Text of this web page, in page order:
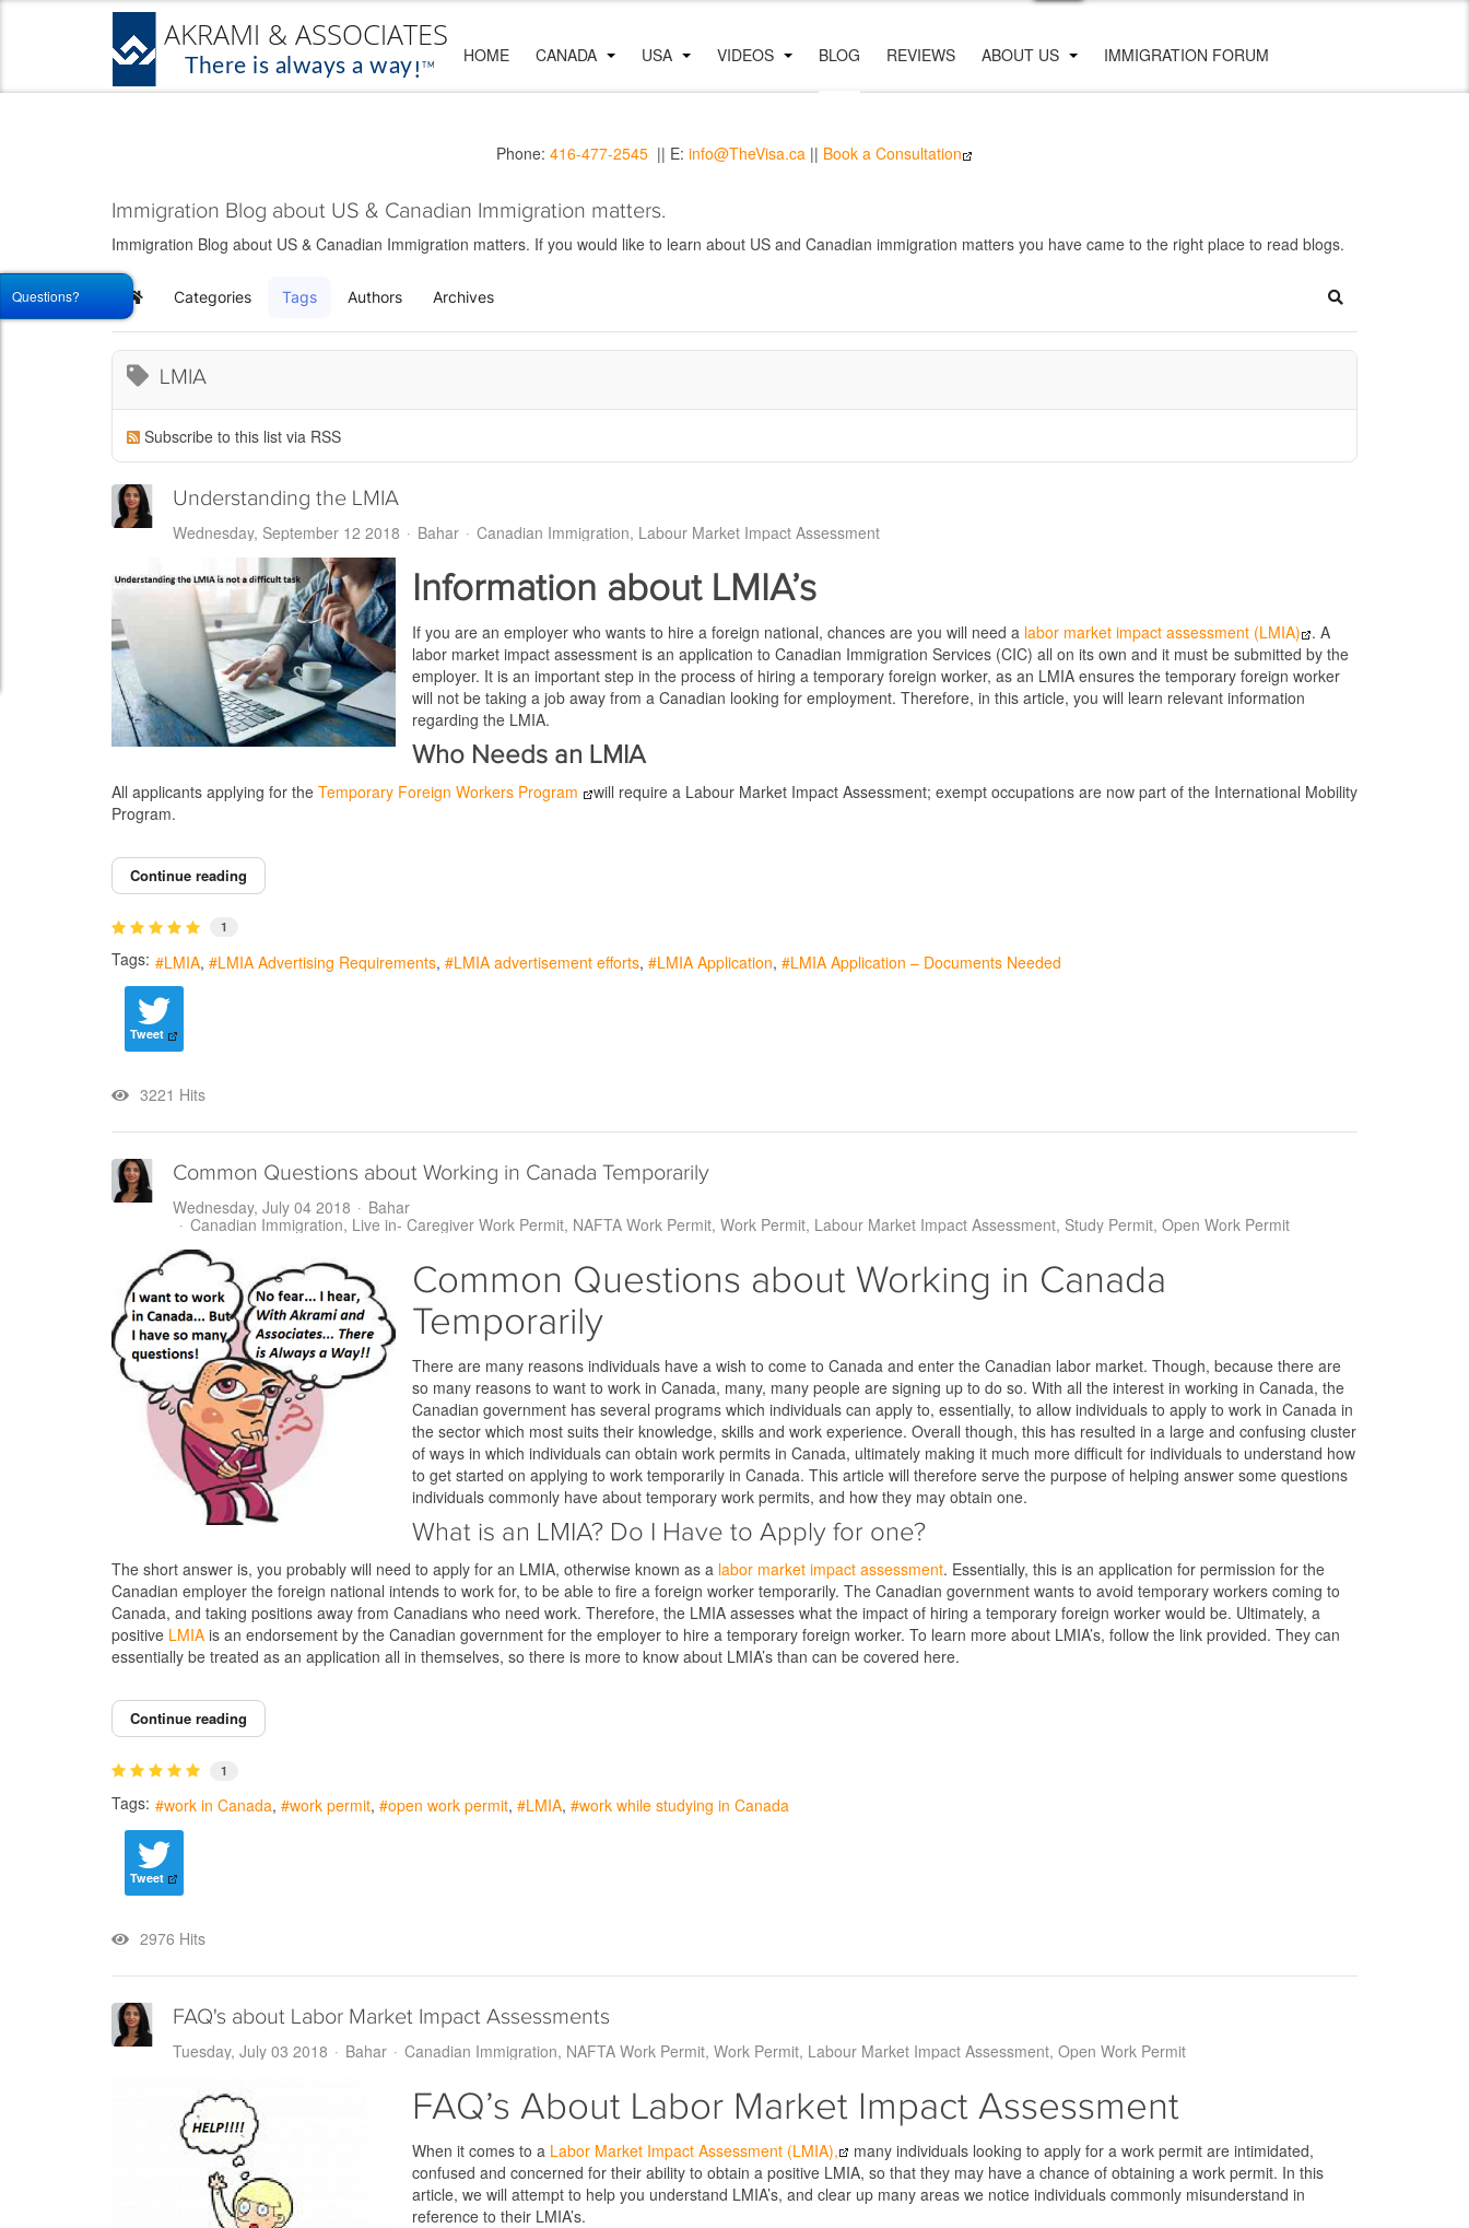
Phone: 416-477-2545 || E: info@TheVisa.ca || Book a Consultation
HOME CANADA USA VIDEOS BLOG REVIEWS ABOUT US IMMIGRATION FORUM
Immigration Blog about US & Canadian Immigration matters.
Immigration Blog about US & Canadian Immigration matters. If you would like to learn about US and Canadian immigration matters you have came to the right place to read blogs.
Home Categories Tags Authors Archives Search
LMIA
Subscribe to this list via RSS
Understanding the LMIA
Wednesday, September 12 2018
Bahar Canadian Immigration Labour Market Impact Assessment
Information about LMIA’s
If you are an employer who wants to hire a foreign national, chances are you will need a labor market impact assessment (LMIA) . A
labor market impact assessment is an application to Canadian Immigration Services (CIC) all on its own and it must be submitted by the
employer. It is an important step in the process of hiring a temporary foreign worker, as an LMIA ensures the temporary foreign worker
will not be taking a job away from a Canadian looking for employment. Therefore, in this article, you will learn relevant information
regarding the LMIA.
Who Needs an LMIA
All applicants applying for the Temporary Foreign Workers Program
will require a Labour Market Impact Assessment; exempt occupations are now part of the International Mobility
Program.
Continue reading
1
Tags: LMIA LMIA Advertising Requirements LMIA advertisement efforts LMIA Application LMIA Application – Documents Needed
Tweet
3221 Hits
Common Questions about Working in Canada Temporarily
Wednesday, July 04 2018
Bahar
Canadian Immigration Live in- Caregiver Work Permit NAFTA Work Permit Work Permit Labour Market Impact Assessment Study Permit Open Work Permit
Common Questions about Working in Canada
Temporarily
There are many reasons individuals have a wish to come to Canada and enter the Canadian labor market. Though, because there are
so many reasons to want to work in Canada, many, many people are signing up to do so. With all the interest in working in Canada, the
Canadian government has several programs which individuals can apply to, essentially, to allow individuals to apply to work in Canada in
the sector which most suits their knowledge, skills and work experience. Overall though, this has resulted in a large and confusing cluster
of ways in which individuals can obtain work permits in Canada, ultimately making it much more difficult for individuals to understand how
to get started on applying to work temporarily in Canada. This article will therefore serve the purpose of helping answer some questions
individuals commonly have about temporary work permits, and how they may obtain one.
What is an LMIA? Do I Have to Apply for one?
The short answer is, you probably will need to apply for an LMIA, otherwise known as a labor market impact assessment. Essentially, this is an application for permission for the
Canadian employer the foreign national intends to work for, to be able to fire a foreign worker temporarily. The Canadian government wants to avoid temporary workers coming to
Canada, and taking positions away from Canadians who need work. Therefore, the LMIA assesses what the impact of hiring a temporary foreign worker would be. Ultimately, a
positive LMIA is an endorsement by the Canadian government for the employer to hire a temporary foreign worker. To learn more about LMIA’s, follow the link provided. They can
essentially be treated as an application all in themselves, so there is more to know about LMIA’s than can be covered here.
Continue reading
1
Tags: work in Canada work permit open work permit LMIA work while studying in Canada
Tweet
2976 Hits
FAQ's about Labor Market Impact Assessments
Tuesday, July 03 2018
Bahar Canadian Immigration NAFTA Work Permit Work Permit Labour Market Impact Assessment Open Work Permit
FAQ’s About Labor Market Impact Assessment
When it comes to a Labor Market Impact Assessment (LMIA),
many individuals looking to apply for a work permit are intimidated,
confused and concerned for their ability to obtain a positive LMIA, so that they may have a chance of obtaining a work permit. In this
article, we will attempt to help you understand LMIA’s, and clear up many areas we notice individuals commonly misunderstand in
reference to their LMIA’s.
Questions?